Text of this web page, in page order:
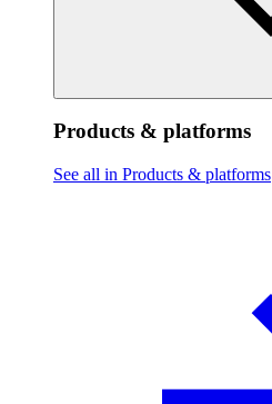
Products & platforms
See all in Products & platforms